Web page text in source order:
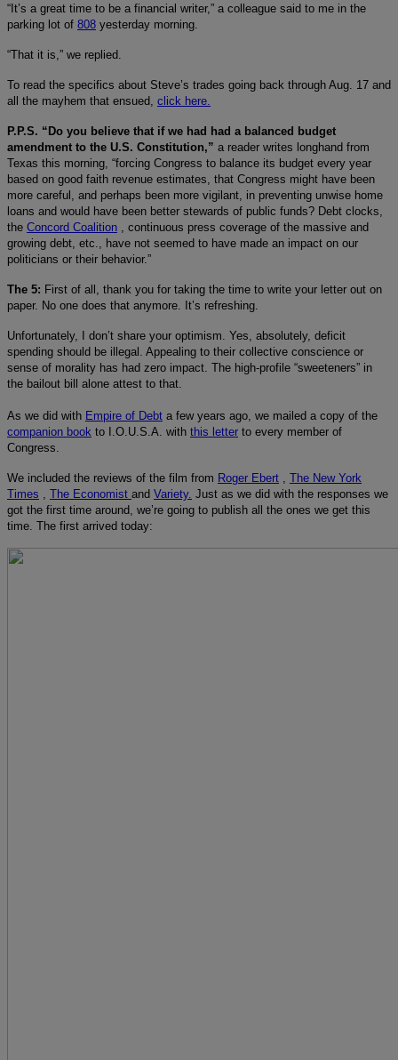
“It’s a great time to be a financial writer,” a colleague said to me in the
parking lot of 808 yesterday morning.
“That it is,” we replied.
To read the specifics about Steve’s trades going back through Aug. 17 and
all the mayhem that ensued, click here.
P.P.S. “Do you believe that if we had had a balanced budget
amendment to the U.S. Constitution,” a reader writes longhand from
Texas this morning, “forcing Congress to balance its budget every year
based on good faith revenue estimates, that Congress might have been
more careful, and perhaps been more vigilant, in preventing unwise home
loans and would have been better stewards of public funds? Debt clocks,
the Concord Coalition , continuous press coverage of the massive and
growing debt, etc., have not seemed to have made an impact on our
politicians or their behavior.”
The 5: First of all, thank you for taking the time to write your letter out on
paper. No one does that anymore. It’s refreshing.
Unfortunately, I don’t share your optimism. Yes, absolutely, deficit
spending should be illegal. Appealing to their collective conscience or
sense of morality has had zero impact. The high-profile “sweeteners” in
the bailout bill alone attest to that.
As we did with Empire of Debt a few years ago, we mailed a copy of the
companion book to I.O.U.S.A. with this letter to every member of
Congress.
We included the reviews of the film from Roger Ebert
The New York
Times
The Economist and Variety. Just as we did with the responses we
got the first time around, we’re going to publish all the ones we get this
time. The first arrived today: